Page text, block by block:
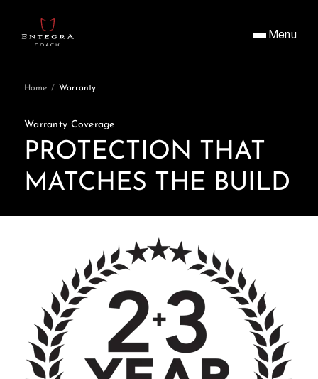
Menu
Home / Warranty
Warranty Coverage
PROTECTION THAT
MATCHES THE BUILD